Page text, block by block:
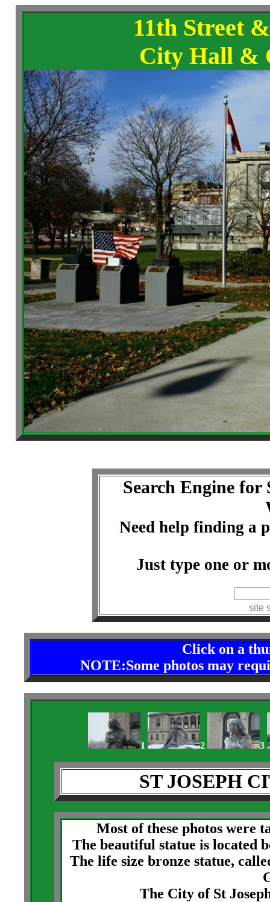
11th Street
City Hall &
Search Engine for
Need help finding a
Just type one or
site
Click on a
NOTE:Some photos may
1 2 3
ST JOSEPH
Most of these photos were
The beautiful statue is located
The life size bronze statue,
The City of St